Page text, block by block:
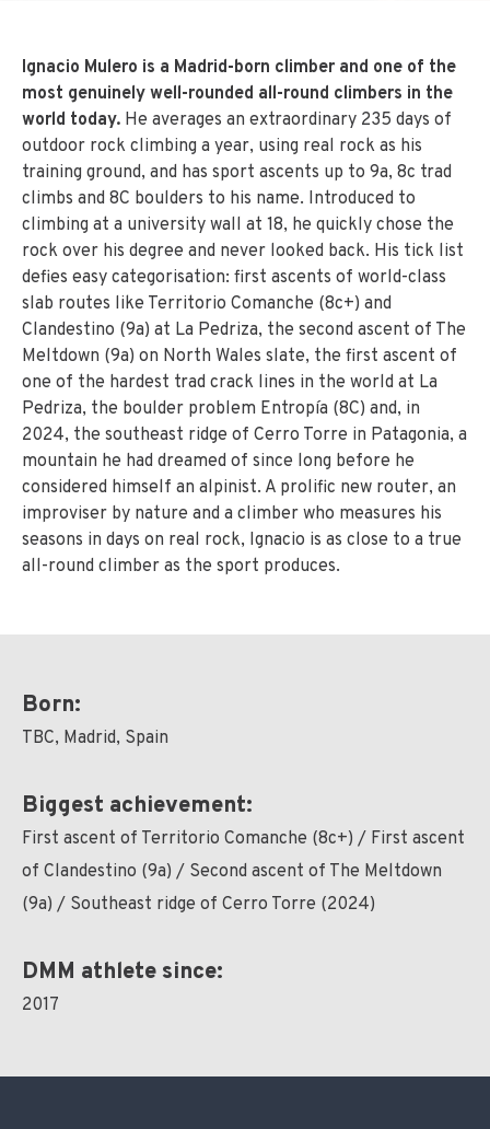
Born:
TBC, Madrid, Spain
Biggest achievement:
First ascent of Territorio Comanche (8c+) / First ascent
of Clandestino (9a) / Second ascent of The Meltdown
(9a) / Southeast ridge of Cerro Torre (2024)
DMM athlete since:
2017
Ignacio Mulero is a Madrid-born climber and one of the
most genuinely well-rounded all-round climbers in the
world today. He averages an extraordinary 235 days of
outdoor rock climbing a year, using real rock as his
training ground, and has sport ascents up to 9a, 8c trad
climbs and 8C boulders to his name. Introduced to
climbing at a university wall at 18, he quickly chose the
rock over his degree and never looked back. His tick list
defies easy categorisation: first ascents of world-class
slab routes like Territorio Comanche (8c+) and
Clandestino (9a) at La Pedriza, the second ascent of The
Meltdown (9a) on North Wales slate, the first ascent of
one of the hardest trad crack lines in the world at La
Pedriza, the boulder problem Entropía (8C) and, in
2024, the southeast ridge of Cerro Torre in Patagonia, a
mountain he had dreamed of since long before he
considered himself an alpinist. A prolific new router, an
improviser by nature and a climber who measures his
seasons in days on real rock, Ignacio is as close to a true
all-round climber as the sport produces.